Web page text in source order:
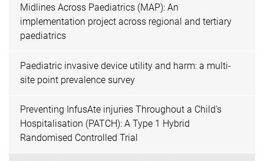
Midlines Across Paediatrics (MAP): An
implementation project across regional and tertiary
paediatrics
Paediatric invasive device utility and harm: a multi-
site point prevalence survey
Preventing InfusAte injuries Throughout a Child's
Hospitalisation (PATCH): A Type 1 Hybrid
Randomised Controlled Trial